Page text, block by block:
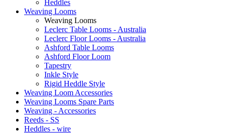
Heddles
Weaving Looms
Weaving Looms
Leclerc Table Looms - Australia
Leclerc Floor Looms - Australia
Ashford Table Looms
Ashford Floor Loom
Tapestry
Inkle Style
Rigid Heddle Style
Weaving Loom Accessories
Weaving Looms Spare Parts
Weaving - Accessories
Reeds - SS
Heddles - wire